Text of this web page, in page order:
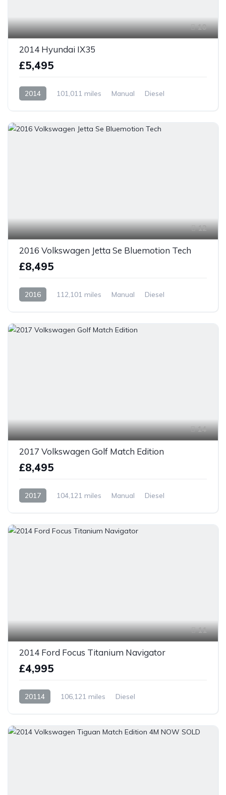
10
2014 Hyundai IX35
£5,495
2014 101,011 miles Manual
Diesel
12
2016 Volkswagen Jetta Se Bluemotion Tech
£8,495
2016 112,101 miles Manual
Diesel
14
2017 Volkswagen Golf Match Edition
£8,495
2017 104,121 miles Manual
Diesel
11
2014 Ford Focus Titanium Navigator
£4,995
20114 106,121 miles
Diesel